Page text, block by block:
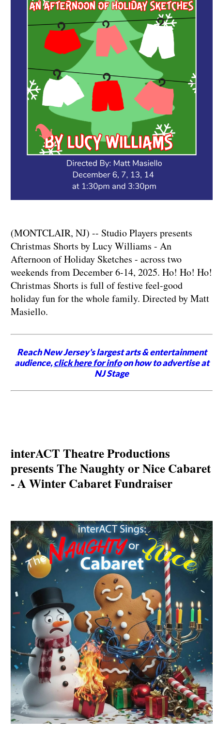
(MONTCLAIR, NJ) -- Studio Players presents
Christmas Shorts by Lucy Williams - An
Afternoon of Holiday Sketches - across two
weekends from December 6-14, 2025. Ho! Ho! Ho!
Christmas Shorts is full of festive feel-good
holiday fun for the whole family. Directed by Matt
Masiello.
Reach New Jersey's largest arts & entertainment
audience,click here for infoon how to advertise at
NJ Stage
interACT Theatre Productions
presents The Naughty or Nice Cabaret
- A Winter Cabaret Fundraiser